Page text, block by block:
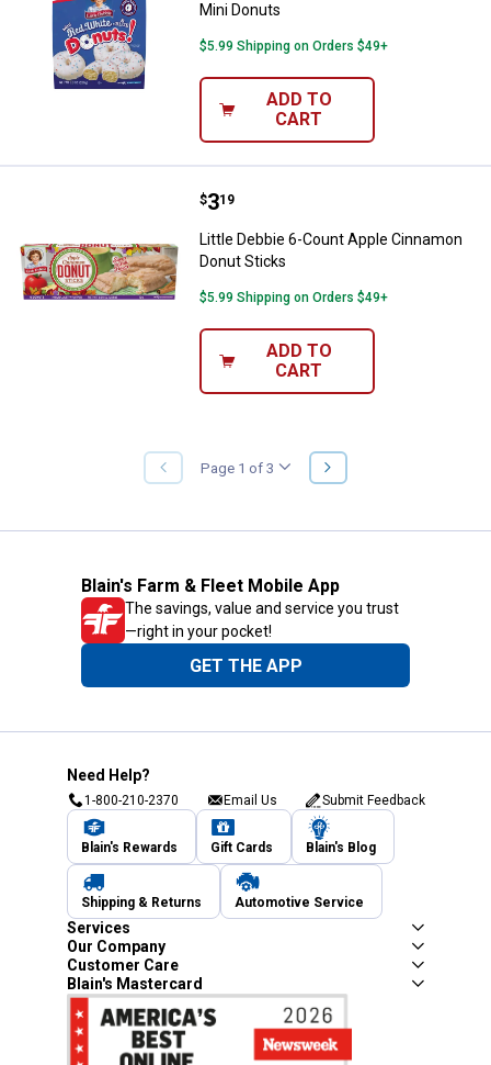
Mini Donuts
$5.99 Shipping on Orders $49+
ADD TO
CART
Little Debbie 6-Count Apple
Price:
$3
. 19
Little Debbie 6-Count Apple Cinnamon
Donut Sticks
$5.99 Shipping on Orders $49+
ADD TO
CART
PREVIOUS
PAGE
Page 1 of 3
NEXT
PAGE
Blain's Farm & Fleet Mobile App
The savings, value and service you trust
—right in your pocket!
GET THE APP
Need Help?
1-800-210-2370 Email Us Submit Feedback
Blain's Rewards Gift Cards Blain's Blog
Shipping & Returns Automotive Service
Services
Our Company
Customer Care
Blain's Mastercard